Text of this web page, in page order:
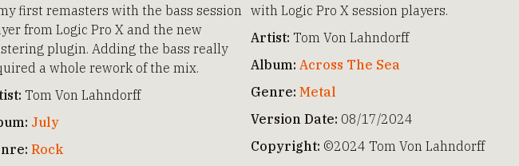
first remasters with the bass session
from Logic Pro X and the new
plugin. Adding the bass really
a whole rework of the mix.
Tom Von Lahndorff
July
Rock
with Logic Pro X session players.
Artist: Tom Von Lahndorff
Album: Across The Sea
Genre: Metal
Version Date: 08/17/2024
Copyright: ©2024 Tom Von Lahndorff